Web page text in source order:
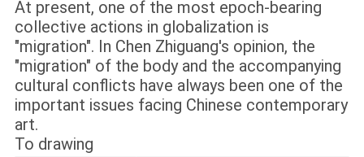
At present, one of the most epoch-bearing
collective actions in globalization is
"migration". In Chen Zhiguang's opinion, the
"migration" of the body and the accompanying
cultural conflicts have always been one of the
important issues facing Chinese contemporary
art.
To drawing